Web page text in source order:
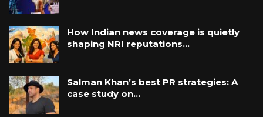
How Indian news coverage is quietly
shaping NRI reputations…
Salman Khan’s best PR strategies: A
case study on…